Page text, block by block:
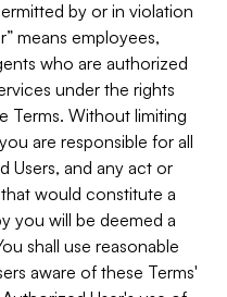
by or in violation
means employees,
who are authorized
under the rights
Terms. Without limiting
are responsible for all
Users, and any act or
would constitute a
you will be deemed a
shall use reasonable
aware of these Terms'